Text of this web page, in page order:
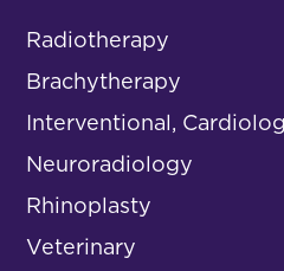
Radiotherapy
Brachytherapy
Interventional,
Neuroradiology
Rhinoplasty
Veterinary